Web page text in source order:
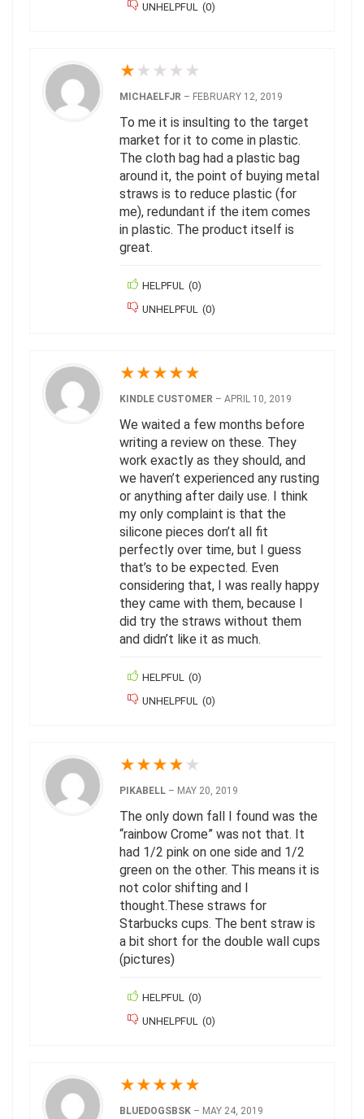
UNHELPFUL (0)
★ ★ ★ ★ ★
MICHAELFJR – FEBRUARY 12, 2019
To me it is insulting to the target
market for it to come in plastic.
The cloth bag had a plastic bag
around it, the point of buying metal
straws is to reduce plastic (for
me), redundant if the item comes
in plastic. The product itself is
great.
HELPFUL (0)
UNHELPFUL (0)
★★★★★
KINDLE CUSTOMER – APRIL 10, 2019
We waited a few months before
writing a review on these. They
work exactly as they should, and
we haven’t experienced any rusting
or anything after daily use. I think
my only complaint is that the
silicone pieces don’t all fit
perfectly over time, but I guess
that’s to be expected. Even
considering that, I was really happy
they came with them, because I
did try the straws without them
and didn’t like it as much.
HELPFUL (0)
UNHELPFUL (0)
★★★★ ★
PIKABELL – MAY 20, 2019
The only down fall I found was the
“rainbow Crome” was not that. It
had 1/2 pink on one side and 1/2
green on the other. This means it is
not color shifting and I
thought.These straws for
Starbucks cups. The bent straw is
a bit short for the double wall cups
(pictures)
HELPFUL (0)
UNHELPFUL (0)
★★★★★
BLUEDOGSBSK – MAY 24, 2019